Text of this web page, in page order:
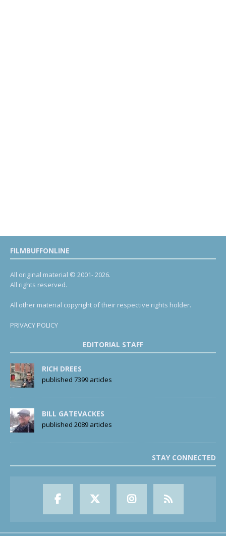
FILMBUFFONLINE
All original material © 2001- 2026.
All rights reserved.
All other material copyright of their respective rights holder.
PRIVACY POLICY
EDITORIAL STAFF
RICH DREES
published 7399 articles
BILL GATEVACKES
published 2089 articles
STAY CONNECTED